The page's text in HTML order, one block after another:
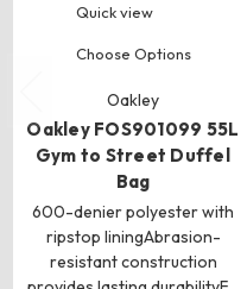
Quick view
Choose Options
Oakley
Oakley FOS901099 55L
Gym to Street Duffel
Bag
600-denier polyester with
ripstop liningAbrasion-
resistant construction